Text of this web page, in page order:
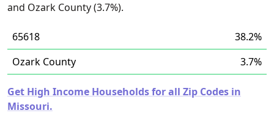
and Ozark County (3.7%).
65618
38.2%
Ozark County
3.7%
Get High Income Households for all Zip Codes in
Missouri.